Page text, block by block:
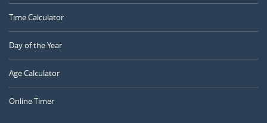
Time Calculator
Day of the Year
Age Calculator
Online Timer